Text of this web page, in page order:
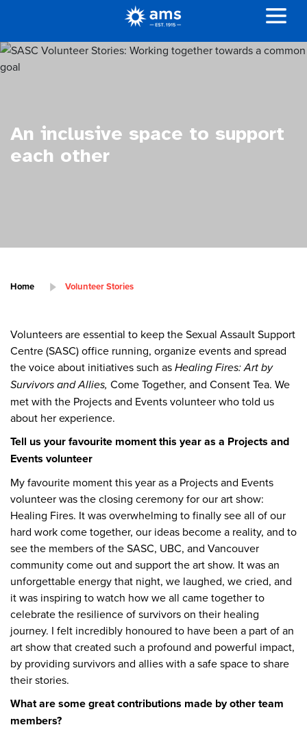
An inclusive space to support
each other
Home Volunteer Stories
Volunteers are essential to keep the Sexual Assault Support
Centre (SASC) office running, organize events and spread
the voice about initiatives such asHealing Fires: Art by
Survivors and Allies, Come Together, and Consent Tea. We
met with the Projects and Events volunteer who told us
about her experience.
Tell us your favourite moment this year as a Projects and
Events volunteer
My favourite moment this year as a Projects and Events
volunteer was the closing ceremony for our art show:
Healing Fires. It was overwhelming to finally see all of our
hard work come together, our ideas become a reality, and to
see the members of the SASC, UBC, and Vancouver
community come out and support the art show. It was an
unforgettable energy that night, we laughed, we cried, and
it was inspiring to watch how we all came together to
celebrate the resilience of survivors on their healing
journey. I felt incredibly honoured to have been a part of an
art show that created such a profound and powerful impact,
by providing survivors and allies with a safe space to share
their stories.
What are some great contributions made by other team
members?